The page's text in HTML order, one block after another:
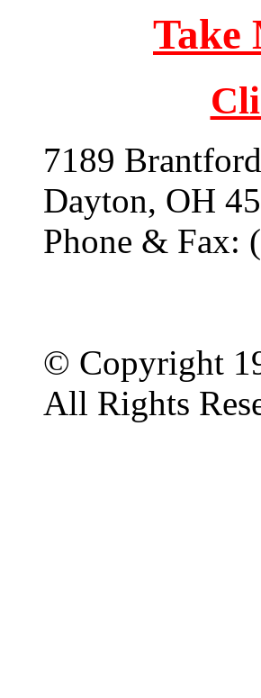
Take
7189
Dayton, OH
Phone & Fax:
© Copyright
All Rights